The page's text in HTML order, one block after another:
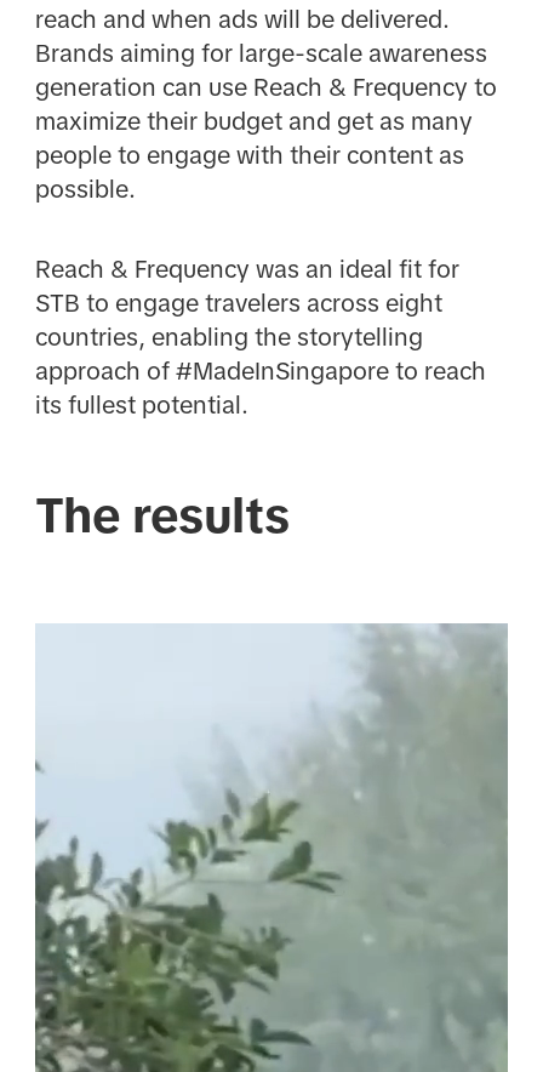
reach and when ads will be delivered.
Brands aiming for large-scale awareness
generation can use Reach & Frequency to
maximize their budget and get as many
people to engage with their content as
possible.
Reach & Frequency was an ideal fit for
STB to engage travelers across eight
countries, enabling the storytelling
approach of #MadeInSingapore to reach
its fullest potential.
The results